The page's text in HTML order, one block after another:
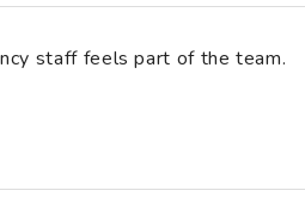
staff feels part of the team.